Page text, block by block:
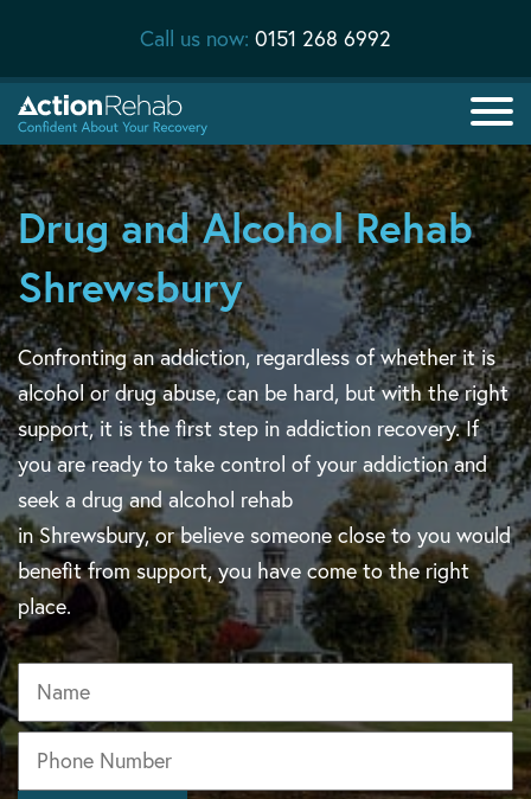
Call us now: 0151 268 6992
Drug and Alcohol Rehab
Shrewsbury
Confronting an addiction, regardless of whether it is
alcohol or drug abuse, can be hard, but with the right
support, it is the first step in addiction recovery. If
you are ready to take control of your addiction and
seek a drug and alcohol rehab
in Shrewsbury, or believe someone close to you would
benefit from support, you have come to the right
place.
Name
Phone *